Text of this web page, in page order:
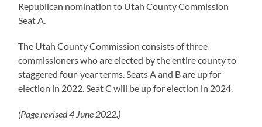
Republican nomination to Utah County Commission
Seat A.
The Utah County Commission consists of three
commissioners who are elected by the entire county to
staggered four-year terms. Seats A and B are up for
election in 2022. Seat C will be up for election in 2024.
(Page revised 4 June 2022.)